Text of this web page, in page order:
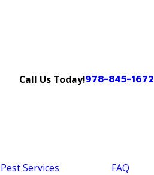
Call Us Today!978-845-1672
Pest Services
FAQ